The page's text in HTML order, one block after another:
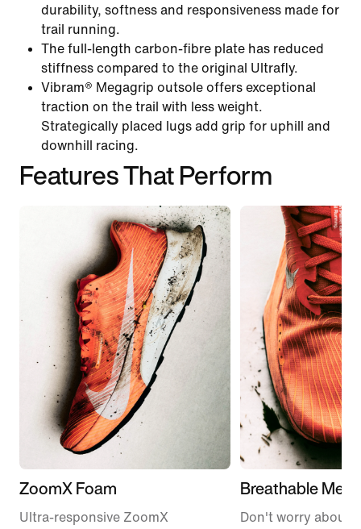
durability, softness and responsiveness made for
trail running.
The full-length carbon-fibre plate has reduced
stiffness compared to the original Ultrafly.
Vibram® Megagrip outsole offers exceptional
traction on the trail with less weight.
Strategically placed lugs add grip for uphill and
downhill racing.
Features That Perform
ZoomX Foam
Ultra-responsive ZoomX
Breathable
Don't worry about